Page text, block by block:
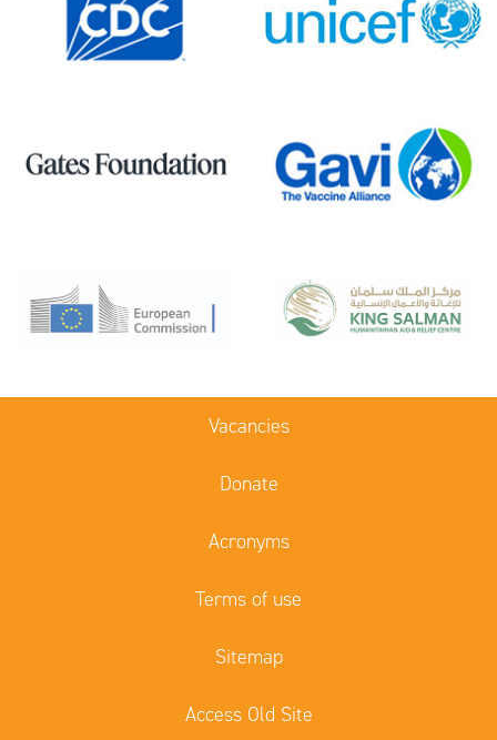
Vacancies
Donate
Acronyms
Terms of use
Sitemap
Access Old Site